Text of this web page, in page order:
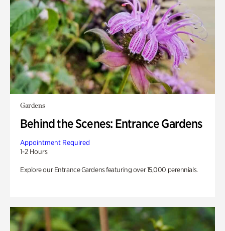
Gardens
Behind the Scenes: Entrance Gardens
Appointment Required
1-2 Hours
Explore our Entrance Gardens featuring over 15,000 perennials.